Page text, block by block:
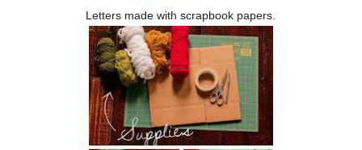
Letters made with scrapbook papers.